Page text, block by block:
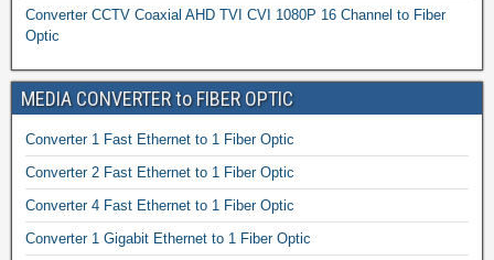
Converter CCTV Coaxial AHD TVI CVI 1080P 16 Channel to Fiber
Optic
MEDIA CONVERTER to FIBER OPTIC
Converter 1 Fast Ethernet to 1 Fiber Optic
Converter 2 Fast Ethernet to 1 Fiber Optic
Converter 4 Fast Ethernet to 1 Fiber Optic
Converter 1 Gigabit Ethernet to 1 Fiber Optic